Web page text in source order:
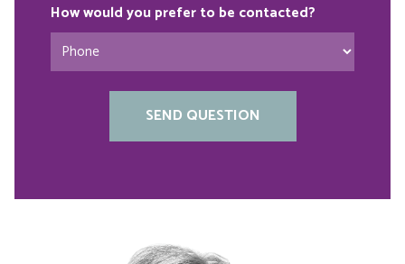
How would you prefer to be contacted?